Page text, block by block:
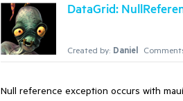
DataGrid:
Created by: Daniel
Null reference exception occurs with